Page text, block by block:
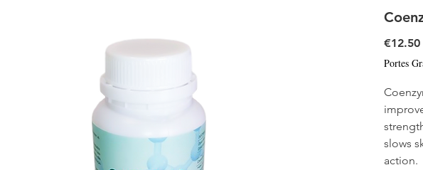
€12.50
Portes
slows
action.